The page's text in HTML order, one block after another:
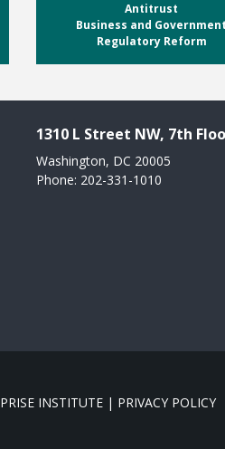
Antitrust
Business and
Regulatory Reform
1310 L Street NW, 7th
Washington, DC 20005
Phone: 202-331-1010
INSTITUTE | PRIVACY POLICY